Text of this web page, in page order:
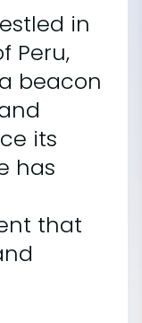
in
Peru,
beacon
its
has
that